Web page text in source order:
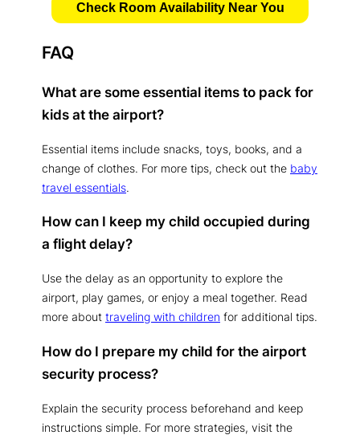
Check Room Availability Near You
FAQ
What are some essential items to pack for
kids at the airport?
Essential items include snacks, toys, books, and a
change of clothes. For more tips, check out the baby
travel essentials.
How can I keep my child occupied during
a flight delay?
Use the delay as an opportunity to explore the
airport, play games, or enjoy a meal together. Read
more about traveling with children for additional tips.
How do I prepare my child for the airport
security process?
Explain the security process beforehand and keep
instructions simple. For more strategies, visit the